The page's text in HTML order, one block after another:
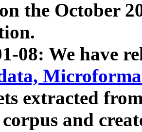
the October
08: We have
extracted
and